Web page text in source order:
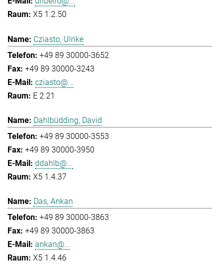
X5 1.2.50
Cziasto, Ulrike
+49 89 30000-3652
+49 89 30000-3243
cziasto@...
E 2.21
Dahlbüdding, David
+49 89 30000-3553
+49 89 30000-3950
ddahlb@...
X5 1.4.37
Das, Ankan
+49 89 30000-3863
+49 89 30000-3863
ankan@...
X5 1.4.46